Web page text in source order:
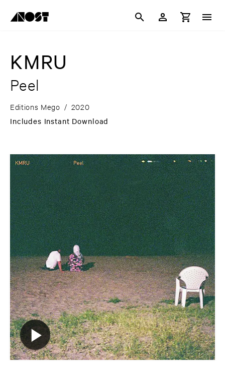
KMRU
Peel
Editions Mego / 2020
Includes Instant Download